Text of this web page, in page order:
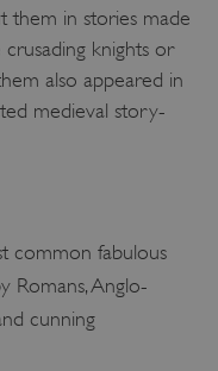
them in stories made
knights or
also appeared in
medieval story-
common fabulous
Romans, Anglo-
cunning
Cloudflare Inc.